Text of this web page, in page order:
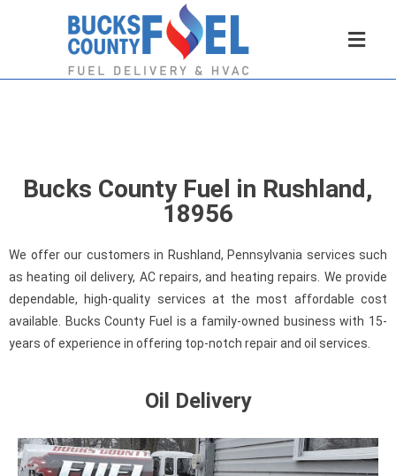
Bucks County Fuel in Rushland,
18956
We offer our customers in Rushland, Pennsylvania services such
as heating oil delivery, AC repairs, and heating repairs. We provide
dependable, high-quality services at the most affordable cost
available. Bucks County Fuel is a family-owned business with 15-
years of experience in offering top-notch repair and oil services.
Oil Delivery